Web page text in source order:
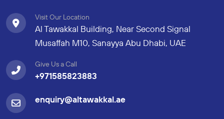
Visit Our Location
Al Tawakkal Building, Near Second Signal
Musaffah M10, Sanayya Abu Dhabi, UAE
Give Us a Call
+971585823883
enquiry@altawakkal.ae